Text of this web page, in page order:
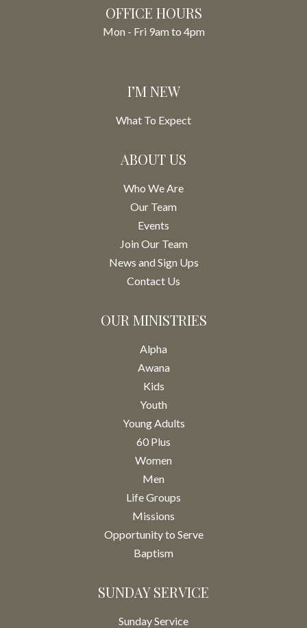
OFFICE HOURS
Mon - Fri 9am to 4pm
I’M NEW
What To Expect
ABOUT US
Who We Are
Our Team
Events
Join Our Team
News and Sign Ups
Contact Us
OUR MINISTRIES
Alpha
Awana
Kids
Youth
Young Adults
60 Plus
Women
Men
Life Groups
Missions
Opportunity to Serve
Baptism
SUNDAY SERVICE
Sunday Service